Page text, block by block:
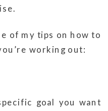
of my tips on how to
working out:
goal you want